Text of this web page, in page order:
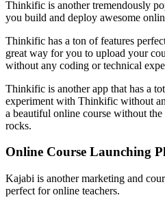
Thinkific is another tremendously
you build and deploy awesome
Thinkific has a ton of features
great way for you to upload your
without any coding or technical
Thinkific is another app that has a
experiment with Thinkific without
a beautiful online course without
rocks.
Online Course Launching
Kajabi is another marketing and
perfect for online teachers.